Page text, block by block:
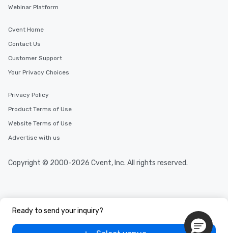
Ready to send your inquiry?
Webinar Platform
Cvent Home
Contact Us
Customer Support
Your Privacy Choices
Privacy Policy
Product Terms of Use
Website Terms of Use
Advertise with us
Copyright © 2000-2026 Cvent, Inc. All rights reserved.